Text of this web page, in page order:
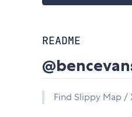
README
Find Slippy Map /